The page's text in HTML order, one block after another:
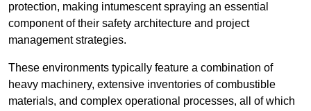
protection, making intumescent spraying an essential
component of their safety architecture and project
management strategies.
These environments typically feature a combination of
heavy machinery, extensive inventories of combustible
materials, and complex operational processes, all of which